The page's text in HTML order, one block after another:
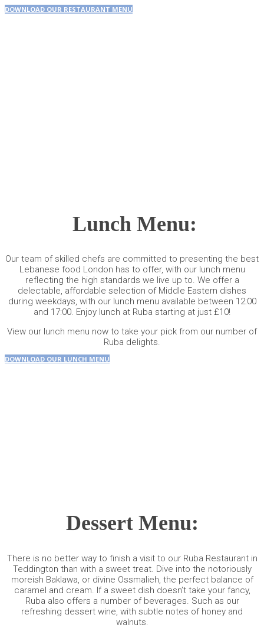
DOWNLOAD OUR RESTAURANT MENU
Lunch Menu:
Our team of skilled chefs are committed to presenting the best
Lebanese food London has to offer, with our lunch menu
reflecting the high standards we live up to. We offer a
delectable, affordable selection of Middle Eastern dishes
during weekdays, with our lunch menu available between 12:00
and 17:00. Enjoy lunch at Ruba starting at just £10!
View our lunch menu now to take your pick from our number of
Ruba delights.
DOWNLOAD OUR LUNCH MENU
Dessert Menu:
There is no better way to finish a visit to our Ruba Restaurant in
Teddington than with a sweet treat. Dive into the notoriously
moreish Baklawa, or divine Ossmalieh, the perfect balance of
caramel and cream. If a sweet dish doesn’t take your fancy,
Ruba also offers a number of beverages. Such as our
refreshing dessert wine, with subtle notes of honey and
walnuts.